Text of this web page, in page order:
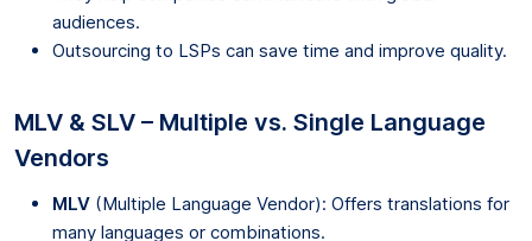
audiences.
Outsourcing to LSPs can save time and improve quality.
MLV & SLV – Multiple vs. Single Language
Vendors
MLV (Multiple Language Vendor): Offers translations for
many languages or combinations.